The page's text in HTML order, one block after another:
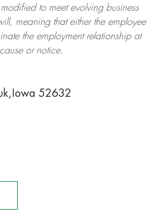
modifiedto meet evolving business
meaning that either the employee
the employment relationship at
or notice.
52632